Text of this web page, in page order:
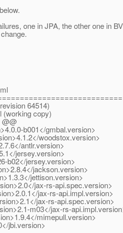
one in JPA, the other one in
64514)
(working copy)
@@
b001</gmbal.version>
woodstox.version>
antlr.version>
jersey.version>
b02</jersey.version>
jackson.version>
jettison.version>
jax-rs-api.spec.version>
jax-rs-api.impl.version>
jax-rs-api.spec.version>
m03</jax-rs-
mimepull.version>